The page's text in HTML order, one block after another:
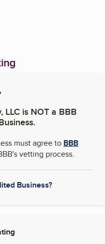
LLC is NOT a BBB
must agree to BBB
vetting process.
Business?